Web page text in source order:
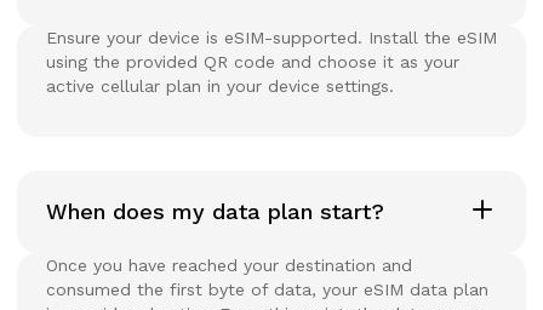
Ensure your device is eSIM-supported. Install the eSIM
using the provided QR code and choose it as your
active cellular plan in your device settings.
When does my data plan start?
Once you have reached your destination and
consumed the first byte of data, your eSIM data plan